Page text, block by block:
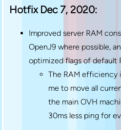
Hotfix Dec 7, 2020:
Improved server RAM
OpenJ9 where possible,
optimized flags of default
The RAM efficiency
me to move all
the main OVH
30ms less ping for